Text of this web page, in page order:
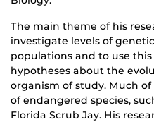
The main theme of his
investigate levels of
populations and to use
hypotheses about the
organism of study. Much
of endangered species,
Florida Scrub Jay. His